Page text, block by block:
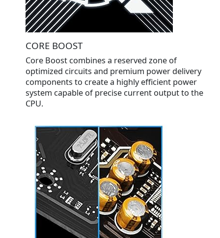
CORE BOOST
Core Boost combines a reserved zone of
optimized circuits and premium power delivery
components to create a highly efficient power
system capable of precise current output to the
CPU.